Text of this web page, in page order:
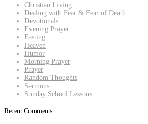
Christian Living
Dealing with Fear & Fear of Death
Devotionals
Evening Prayer
Fasting
Heaven
Humor
Morning Prayer
Prayer
Random Thoughts
Sermons
Sunday School Lessons
Recent Comments